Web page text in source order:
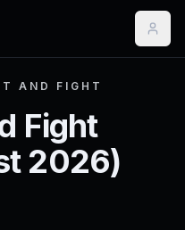
AND FIGHT
Fight
2026)